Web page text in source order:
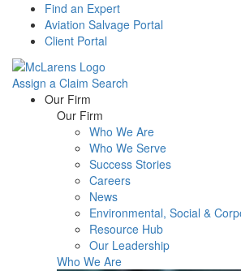
Find an Expert
Aviation Salvage Portal
Client Portal
Assign a Claim Search
Menu Our Firm
Our Firm
Who We Are
Who We Serve
Success Stories
Careers
News
Environmental, Social &
Resource Hub
Our Leadership
Who We Are